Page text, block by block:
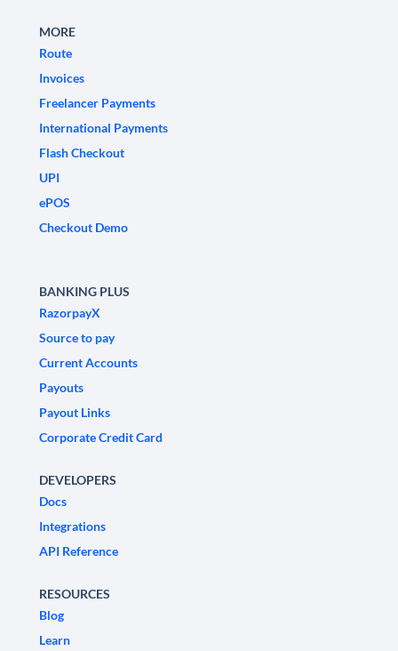
MORE
Route
Invoices
Freelancer Payments
International Payments
Flash Checkout
UPI
ePOS
Checkout Demo
BANKING PLUS
RazorpayX
Source to pay
Current Accounts
Payouts
Payout Links
Corporate Credit Card
DEVELOPERS
Docs
Integrations
API Reference
RESOURCES
Blog
Learn